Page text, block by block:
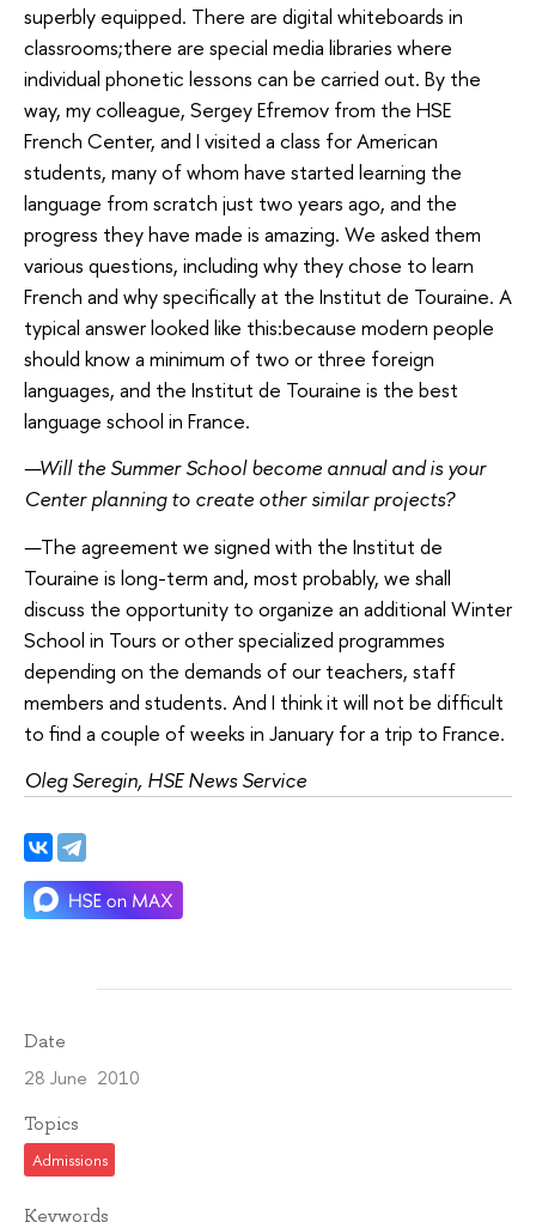
superbly equipped. There are digital whiteboards in
classrooms;there are special media libraries where
individual phonetic lessons can be carried out. By the
way, my colleague, Sergey Efremov from the HSE
French Center, and I visited a class for American
students, many of whom have started learning the
language from scratch just two years ago, and the
progress they have made is amazing. We asked them
various questions, including why they chose to learn
French and why specifically at the Institut de Touraine. A
typical answer looked like this:because modern people
should know a minimum of two or three foreign
languages, and the Institut de Touraine is the best
language school in France.
—Will the Summer School become annual and is your
Center planning to create other similar projects?
—The agreement we signed with the Institut de
Touraine is long-term and, most probably, we shall
discuss the opportunity to organize an additional Winter
School in Tours or other specialized programmes
depending on the demands of our teachers, staff
members and students. And I think it will not be difficult
to find a couple of weeks in January for a trip to France.
Oleg Seregin, HSE News Service
Date
28 June 2010
Topics
Admissions
Keywords